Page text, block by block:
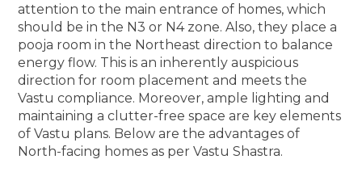
attention to the main entrance of homes, which
should be in the N3 or N4 zone. Also, they place a
pooja room in the Northeast direction to balance
energy flow. This is an inherently auspicious
direction for room placement and meets the
Vastu compliance. Moreover, ample lighting and
maintaining a clutter-free space are key elements
of Vastu plans. Below are the advantages of
North-facing homes as per Vastu Shastra.